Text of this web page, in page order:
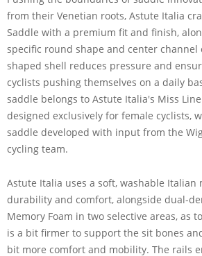
from their Venetian roots, Astute Italia
Saddle with a premium fit and finish,
specific round shape and center channel
shaped shell reduces pressure and
cyclists pushing themselves on a daily
saddle belongs to Astute Italia's Miss
designed exclusively for female cyclists,
saddle developed with input from the
cycling team.
Astute Italia uses a soft, washable Italian
durability and comfort, alongside dual-
Memory Foam in two selective areas, as
is a bit firmer to support the sit bones
bit more comfort and mobility. The rails